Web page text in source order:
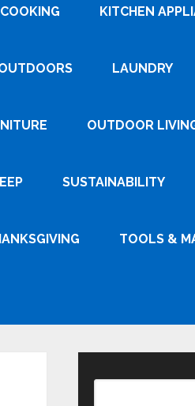
KITCHEN
LAUNDRY
OUTDOOR
SUSTAINABILITY
TOOLS &